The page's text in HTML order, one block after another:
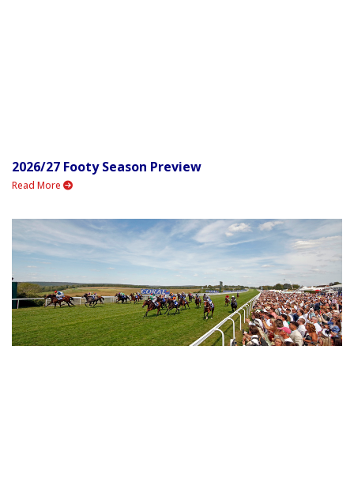
2026/27 Footy Season Preview
Read More